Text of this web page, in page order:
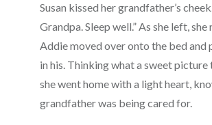
Susan kissed her grandfather’s
Grandpa. Sleep well.” As she left,
Addie moved over onto the bed and
in his. Thinking what a sweet picture
she went home with a light heart,
grandfather was being cared for.